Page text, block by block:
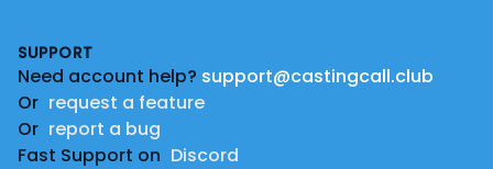
SUPPORT
Need account help? support@castingcall.club
Or request a feature
Or report a bug
Fast Support on Discord